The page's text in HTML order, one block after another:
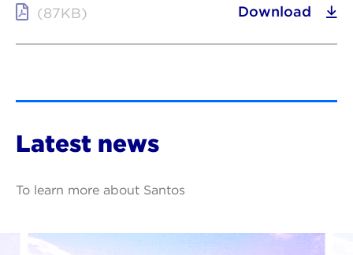
(87KB) Download
Latest news
To learn more about Santos